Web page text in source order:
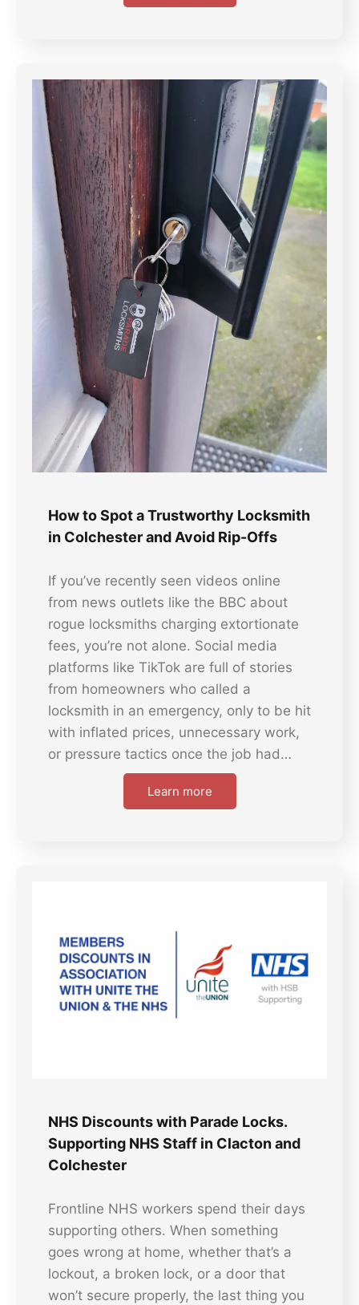
How to Spot a Trustworthy Locksmith
in Colchester and Avoid Rip-Offs
If you’ve recently seen videos online
from news outlets like the BBC about
rogue locksmiths charging extortionate
fees, you’re not alone. Social media
platforms like TikTok are full of stories
from homeowners who called a
locksmith in an emergency, only to be hit
with inflated prices, unnecessary work,
or pressure tactics once the job had…
Learn more
NHS Discounts with Parade Locks.
Supporting NHS Staff in Clacton and
Colchester
Frontline NHS workers spend their days
supporting others. When something
goes wrong at home, whether that’s a
lockout, a broken lock, or a door that
won’t secure properly, the last thing you